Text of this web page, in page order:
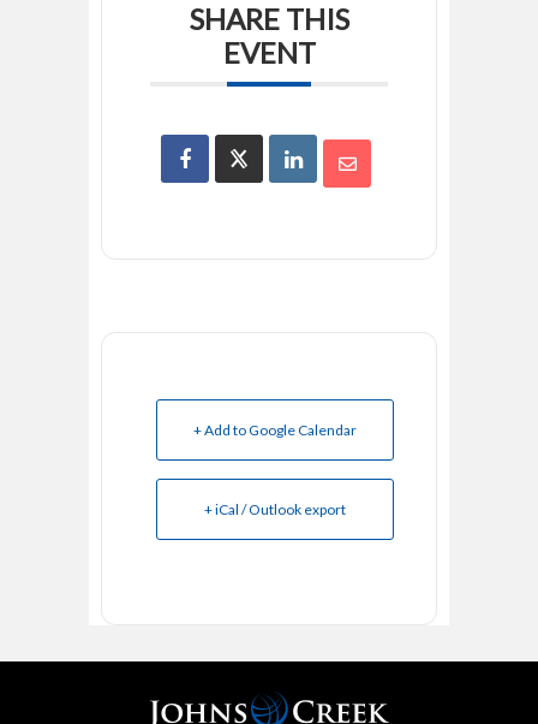
SHARE THIS
EVENT
+ Add to Google Calendar
+ iCal / Outlook export